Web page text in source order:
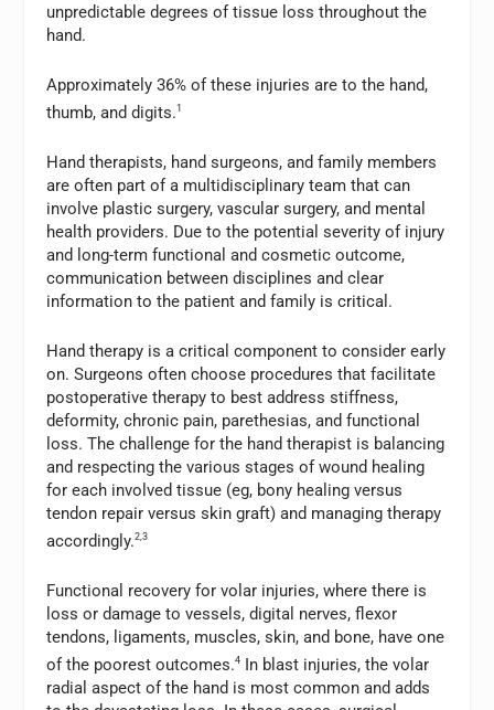
unpredictable degrees of tissue loss throughout the
hand.
Approximately 36% of these injuries are to the hand,
thumb, and digits.1
Hand therapists, hand surgeons, and family members
are often part of a multidisciplinary team that can
involve plastic surgery, vascular surgery, and mental
health providers. Due to the potential severity of injury
and long-term functional and cosmetic outcome,
communication between disciplines and clear
information to the patient and family is critical.
Hand therapy is a critical component to consider early
on. Surgeons often choose procedures that facilitate
postoperative therapy to best address stiffness,
deformity, chronic pain, parethesias, and functional
loss. The challenge for the hand therapist is balancing
and respecting the various stages of wound healing
for each involved tissue (eg, bony healing versus
tendon repair versus skin graft) and managing therapy
accordingly.2,3
Functional recovery for volar injuries, where there is
loss or damage to vessels, digital nerves, flexor
tendons, ligaments, muscles, skin, and bone, have one
of the poorest outcomes.4 In blast injuries, the volar
radial aspect of the hand is most common and adds